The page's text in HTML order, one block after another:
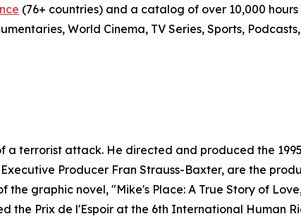
(76+ countries) and a catalog of over 10,000
World Cinema, TV Series, Sports,
terrorist attack. He directed and produced the
Producer Fran Strauss-Baxter, are the
graphic novel, "Mike's Place: A True Story of
Prix de l'Espoir at the 6th International Human